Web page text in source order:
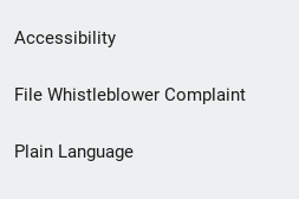
Secondary
Footer
menu
Accessibility
File Whistleblower Complaint
Plain Language